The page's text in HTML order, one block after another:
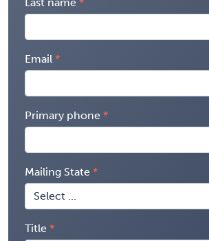
Email
Primary phone
Mailing State
Title